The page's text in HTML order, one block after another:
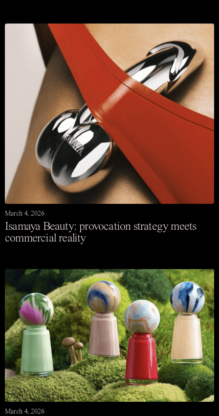
March 4, 2026
Isamaya Beauty: provocation strategy meets
commercial reality
March 4, 2026